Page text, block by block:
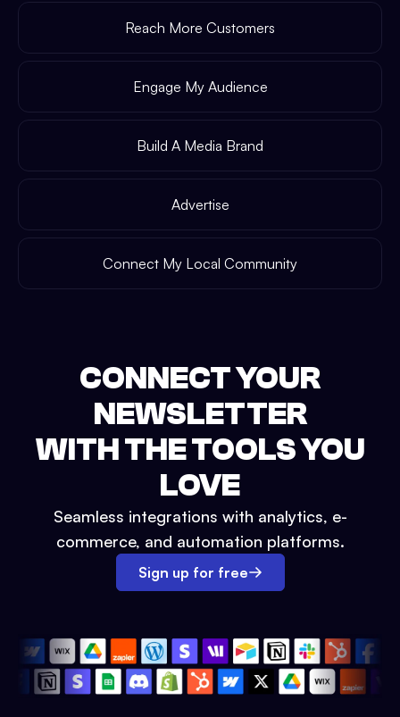
Reach More Customers
Engage My Audience
Build A Media Brand
Advertise
Connect My Local Community
CONNECT YOUR
NEWSLETTER
WITH THE TOOLS YOU
LOVE
Seamless integrations with analytics, e-
commerce, and automation platforms.
Sign up for free